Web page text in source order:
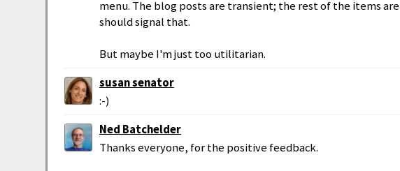
menu. The blog posts are transient; the rest of the items
should signal that.
But maybe I'm just too utilitarian.
susan senator
:-)
Ned Batchelder
Thanks everyone, for the positive feedback.